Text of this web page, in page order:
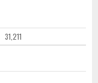
31,211